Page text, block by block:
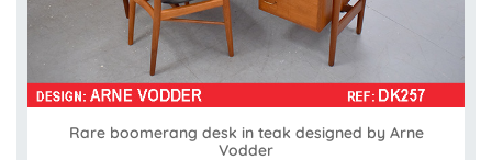
Rare boomerang desk in teak designed by Arne
Vodder